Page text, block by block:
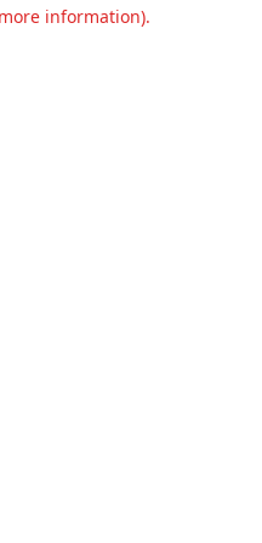
information).